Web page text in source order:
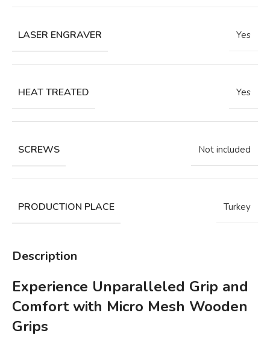
LASER ENGRAVER Yes
HEAT TREATED Yes
SCREWS Not included
PRODUCTION PLACE Turkey
Description
Experience Unparalleled Grip and
Comfort with Micro Mesh Wooden
Grips